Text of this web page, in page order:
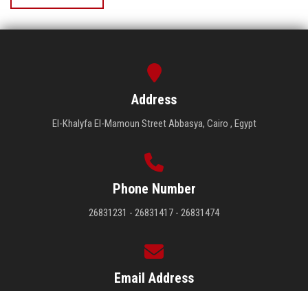
Address
El-Khalyfa El-Mamoun Street Abbasya, Cairo , Egypt
Phone Number
26831231 - 26831417 - 26831474
Email Address